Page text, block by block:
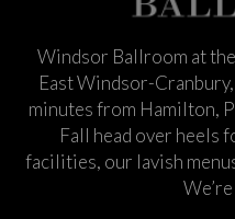
Windsor Ballroom at
East Windsor-
minutes from Hamilton,
Fall head over heels
facilities, our lavish